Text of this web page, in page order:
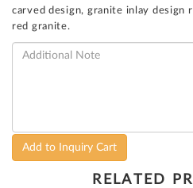
carved design, granite inlay design
red granite.
Add to Inquiry Cart
RELATED